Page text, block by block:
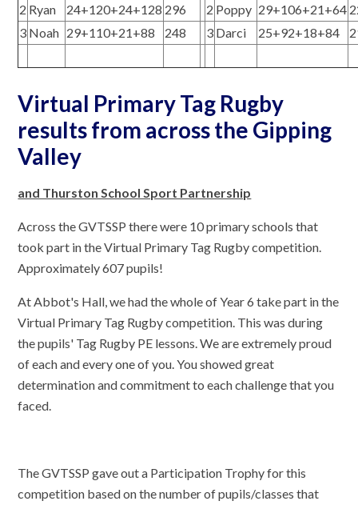
2 Ryan 24+120+24+128 296 2 Poppy 29+106+21+64
3 Noah 29+110+21+88 248 3 Darci 25+92+18+84
Virtual Primary Tag Rugby
results from across the Gipping
Valley
and Thurston School Sport Partnership
Across the GVTSSP there were 10 primary schools that
took part in the Virtual Primary Tag Rugby competition.
Approximately 607 pupils!
At Abbot's Hall, we had the whole of Year 6 take part in the
Virtual Primary Tag Rugby competition. This was during
the pupils' Tag Rugby PE lessons. We are extremely proud
of each and every one of you. You showed great
determination and commitment to each challenge that you
faced.
The GVTSSP gave out a Participation Trophy for this
competition based on the number of pupils/classes that